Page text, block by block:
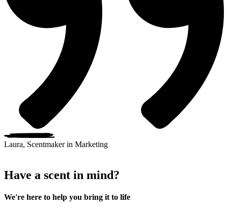
Laura, Scentmaker in Marketing
Have a scent in mind?
We're here to help you bring it to life